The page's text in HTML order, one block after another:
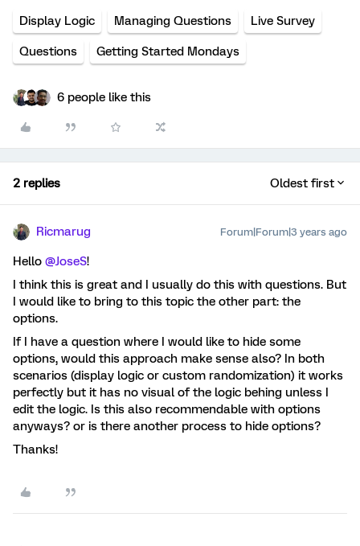
Display Logic Managing Questions Live Survey
Questions Getting Started Mondays
6 people like this
2 replies Oldest first
Ricmarug Forum|Forum|3 years ago
Hello @JoseS!
I think this is great and I usually do this with questions. But
I would like to bring to this topic the other part: the
options.
If I have a question where I would like to hide some
options, would this approach make sense also? In both
scenarios (display logic or custom randomization) it works
perfectly but it has no visual of the logic behing unless I
edit the logic. Is this also recommendable with options
anyways? or is there another process to hide options?
Thanks!